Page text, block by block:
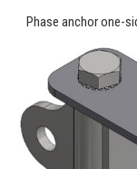
Phase anchor one-